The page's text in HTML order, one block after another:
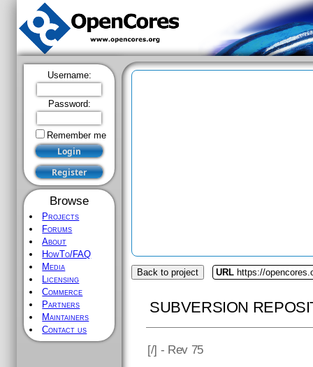
Username:
Password:
Remember me
Browse
Projects
Forums
About
HowTo/FAQ
Media
Licensing
Commerce
Partners
Maintainers
Contact us
Back to project URL https://
SUBVERSION
[/] - Rev 75